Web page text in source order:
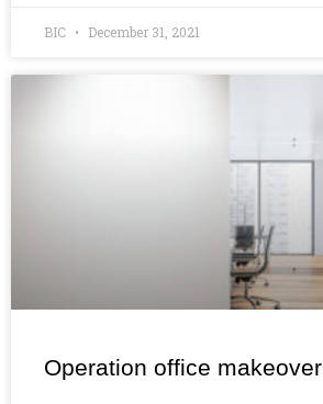
BIC December 31, 2021
Operation office makeover